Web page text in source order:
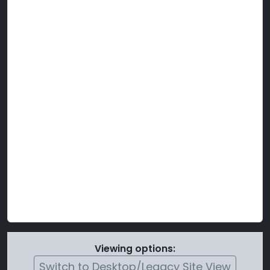
Viewing options:
Switch to Desktop/Legacy Site View